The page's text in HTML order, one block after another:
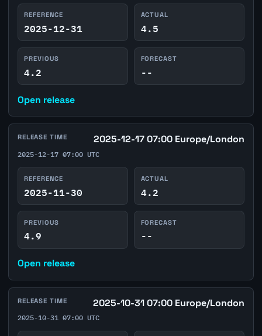
REFERENCE
2025-12-31
ACTUAL
4.5
PREVIOUS
4.2
FORECAST
--
Open release
RELEASE TIME 2025-12-17 07:00 Europe/London
2025-12-17 07:00 UTC
REFERENCE
2025-11-30
ACTUAL
4.2
PREVIOUS
4.9
FORECAST
--
Open release
RELEASE TIME 2025-10-31 07:00 Europe/London
2025-10-31 07:00 UTC